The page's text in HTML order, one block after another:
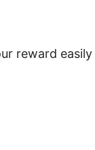
reward easily